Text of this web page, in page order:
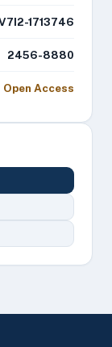
1713746
2456-8880
Open Access